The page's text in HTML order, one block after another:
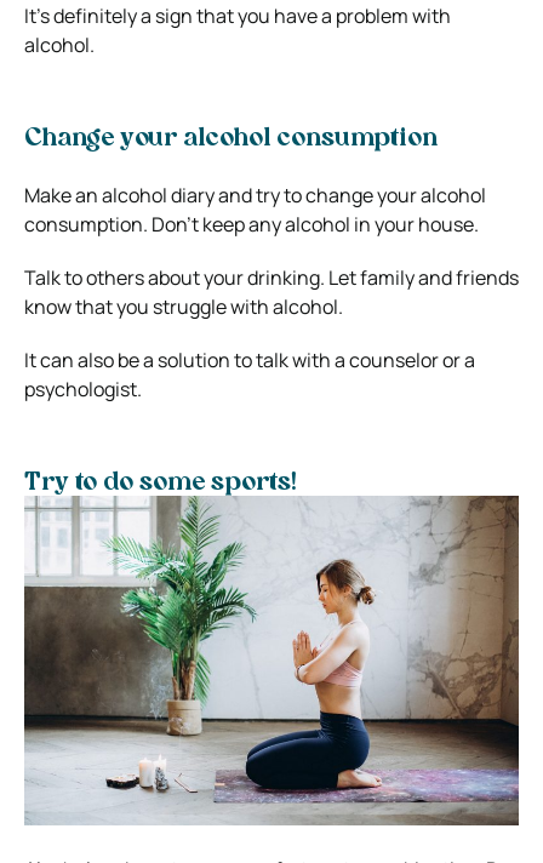
It’s definitely a sign that you have a problem with
alcohol.
Change your alcohol consumption
Make an alcohol diary and try to change your alcohol
consumption. Don’t keep any alcohol in your house.
Talk to others about your drinking. Let family and friends
know that you struggle with alcohol.
It can also be a solution to talk with a counselor or a
psychologist.
Try to do some sports!